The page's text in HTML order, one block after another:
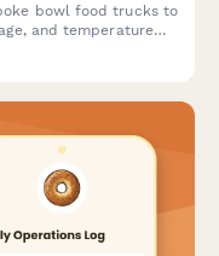
bowl food trucks to
and temperature